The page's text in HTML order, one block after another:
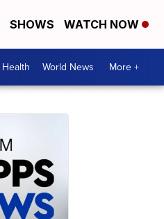
SHOWS WATCH NOW
Health World News More +